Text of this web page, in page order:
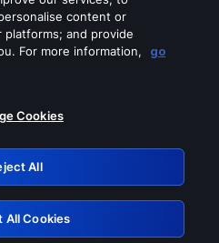
of these services
Retry
content or
and provide
For more information,
go
Cookies
All
All Cookies